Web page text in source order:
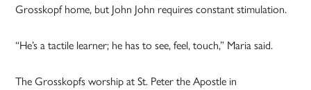
Grosskopf home, but John John requires constant stimulation.
“He’s a tactile learner; he has to see, feel, touch,” Maria said.
The Grosskopfs worship at St. Peter the Apostle in